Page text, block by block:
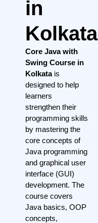
in
Kolkata
Core Java with
Swing Course in
Kolkatais
designed to help
learners
strengthen their
programming skills
by mastering the
core concepts of
Java programming
and graphical user
interface (GUI)
development. The
course covers
Java basics, OOP
concepts,